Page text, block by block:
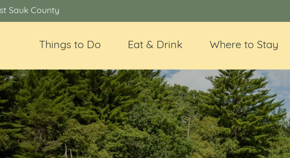
Sauk County
Things to Do Eat & Drink Where to Stay